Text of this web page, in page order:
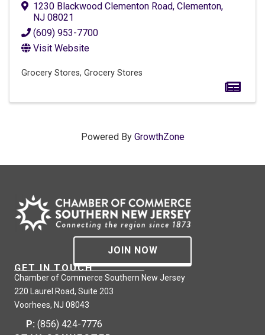
1230 Blackwood Clementon Road, Clementon,
NJ 08021
(609) 953-7700
Visit Website
Grocery Stores Grocery Stores
Powered By GrowthZone
JOIN NOW
GET IN TOUCH
Chamber of Commerce Southern New Jersey
220 Laurel Road, Suite 203
Voorhees, NJ 08043
P: (856) 424-7776